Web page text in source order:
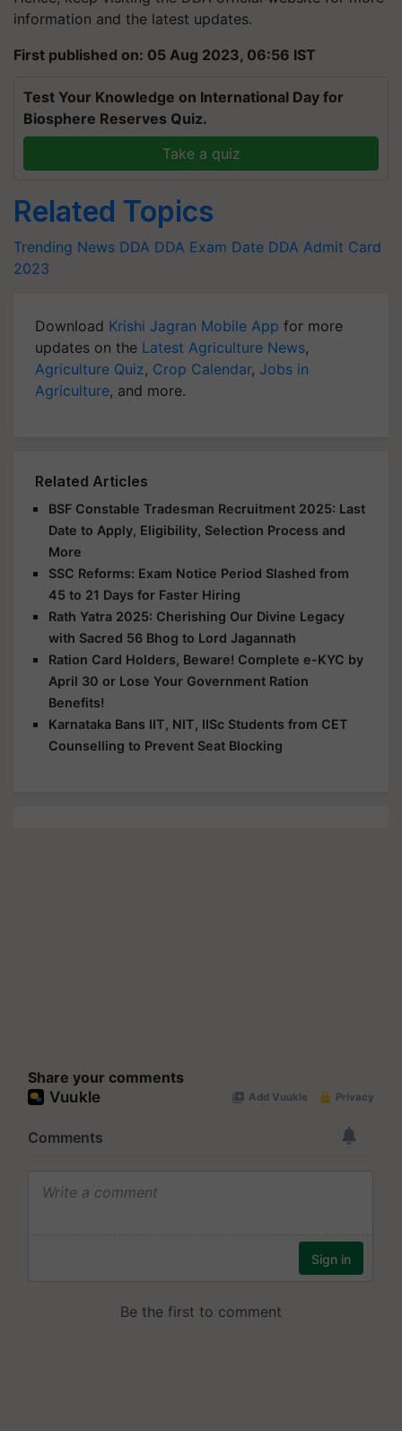
information and the latest updates.
First published on: 05 Aug 2023, 06:56 IST
Test Your Knowledge on International Day for
Biosphere Reserves Quiz.
Take a quiz
Related Topics
Trending News DDA DDA Exam Date DDA Admit Card
2023
Download Krishi Jagran Mobile App for more
updates on the Latest Agriculture News,
Agriculture Quiz, Crop Calendar, Jobs in
Agriculture, and more.
Related Articles
BSF Constable Tradesman Recruitment 2025: Last
Date to Apply, Eligibility, Selection Process and
More
SSC Reforms: Exam Notice Period Slashed from
45 to 21 Days for Faster Hiring
Rath Yatra 2025: Cherishing Our Divine Legacy
with Sacred 56 Bhog to Lord Jagannath
Ration Card Holders, Beware! Complete e-KYC by
April 30 or Lose Your Government Ration
Benefits!
Karnataka Bans IIT, NIT, IISc Students from CET
Counselling to Prevent Seat Blocking
Share your comments